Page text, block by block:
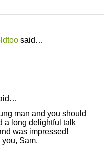
said…
man and you should
a long delightful talk
was impressed!
you, Sam.